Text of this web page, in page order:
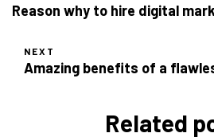
Reason why to hire digital
NEXT
Amazing benefits of a
Related